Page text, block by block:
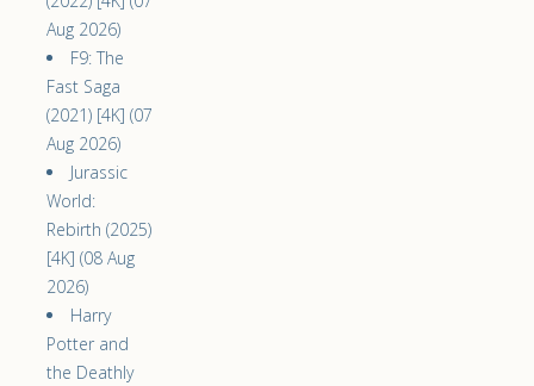
Aug 2026)
F9: The
Fast Saga
(2021) [4K] (07
Aug 2026)
Jurassic
World:
Rebirth (2025)
[4K] (08 Aug
2026)
Harry
Potter and
the Deathly